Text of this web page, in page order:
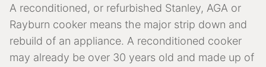
A reconditioned, or refurbished Stanley, AGA or
Rayburn cooker means the major strip down and
rebuild of an appliance. A reconditioned cooker
may already be over 30 years old and made up of